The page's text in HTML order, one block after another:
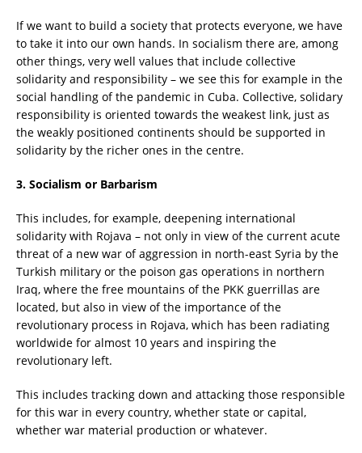
If we want to build a society that protects everyone, we have
to take it into our own hands. In socialism there are, among
other things, very well values that include collective
solidarity and responsibility – we see this for example in the
social handling of the pandemic in Cuba. Collective, solidary
responsibility is oriented towards the weakest link, just as
the weakly positioned continents should be supported in
solidarity by the richer ones in the centre.
3. Socialism or Barbarism
This includes, for example, deepening international
solidarity with Rojava – not only in view of the current acute
threat of a new war of aggression in north-east Syria by the
Turkish military or the poison gas operations in northern
Iraq, where the free mountains of the PKK guerrillas are
located, but also in view of the importance of the
revolutionary process in Rojava, which has been radiating
worldwide for almost 10 years and inspiring the
revolutionary left.
This includes tracking down and attacking those responsible
for this war in every country, whether state or capital,
whether war material production or whatever.